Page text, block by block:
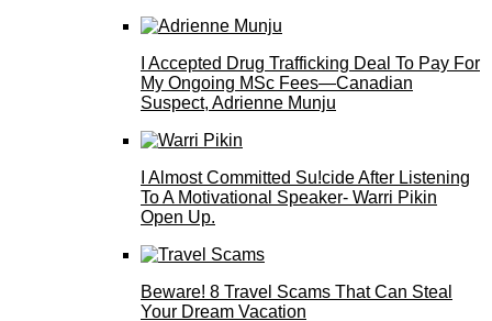
I Accepted Drug Trafficking Deal To Pay For
My Ongoing MSc Fees—Canadian
Suspect, Adrienne Munju
I Almost Committed Su!cide After Listening
To A Motivational Speaker- Warri Pikin
Open Up.
Beware! 8 Travel Scams That Can Steal
Your Dream Vacation